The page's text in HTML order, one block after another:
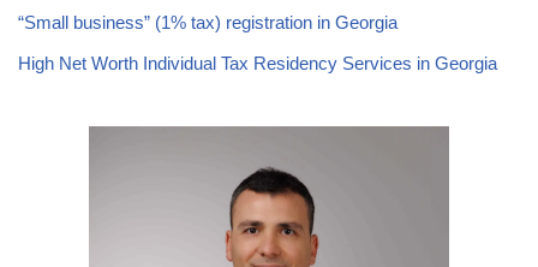
“Small business” (1% tax) registration in Georgia
High Net Worth Individual Tax Residency Services in Georgia